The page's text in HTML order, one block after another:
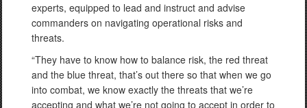
experts, equipped to lead and instruct and advise
commanders on navigating operational risks and
threats.
“They have to know how to balance risk, the red threat
and the blue threat, that’s out there so that when we go
into combat, we know exactly the threats that we’re
accepting and what we’re not going to accept in order to